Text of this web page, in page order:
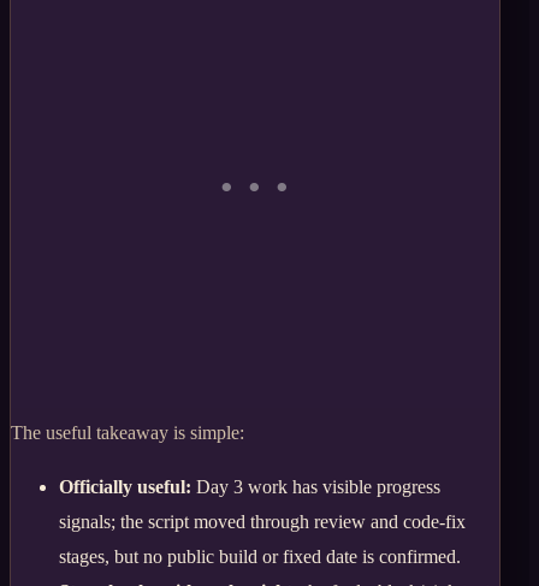
The useful takeaway is simple:
Officially useful: Day 3 work has visible progress
signals; the script moved through review and code-fix
stages, but no public build or fixed date is confirmed.